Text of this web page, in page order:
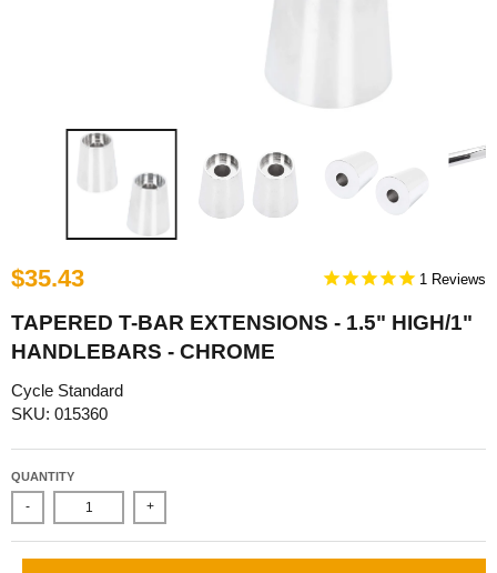
$35.43 1
TAPERED T-BAR EXTENSIONS - 1.5" HIGH/1"
HANDLEBARS - CHROME
Cycle Standard
SKU: 015360
QUANTITY
- +